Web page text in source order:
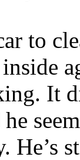
to
It
He’s